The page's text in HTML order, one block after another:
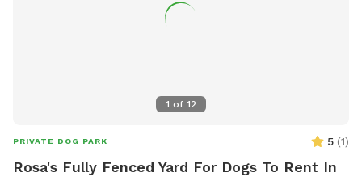
1 of 12
PRIVATE DOG PARK 5 (1)
Rosa's Fully Fenced Yard For Dogs To Rent In